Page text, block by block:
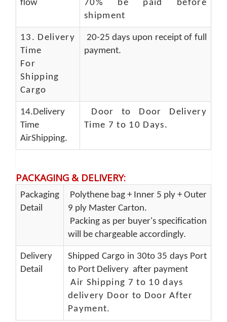
flow
70% be paid before
shipment
13. Delivery
Time
For
Shipping
Cargo
20-25 days upon receipt of full
payment.
14.Delivery
Time
AirShipping.
Door to Door Delivery
Time 7 to 10 Days.
PACKAGING & DELIVERY:
Packaging
Detail
Polythene bag + Inner 5 ply + Outer
9 ply Master Carton.
Packing as per buyer's specification
will be chargeable accordingly.
Delivery
Detail
Shipped Cargo in 30to 35 days Port
to Port Delivery after payment
Air Shipping 7 to 10 days
delivery Door to Door After
Payment.